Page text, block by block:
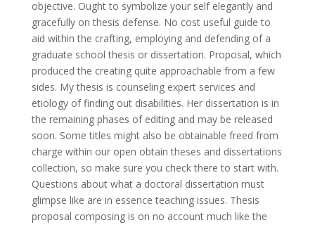
objective. Ought to symbolize your self elegantly and
gracefully on thesis defense. No cost useful guide to
aid within the crafting, employing and defending of a
graduate school thesis or dissertation. Proposal, which
produced the creating quite approachable from a few
sides. My thesis is counseling expert services and
etiology of finding out disabilities. Her dissertation is in
the remaining phases of editing and may be released
soon. Some titles might also be obtainable freed from
charge within our open obtain theses and dissertations
collection, so make sure you check there to start with.
Questions about what a doctoral dissertation must
glimpse like are in essence teaching issues. Thesis
proposal composing is on no account much like the